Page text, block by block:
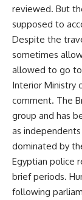
reviewed. But
supposed to
Despite the
sometimes
allowed to go
Interior Ministry
comment. The
group and has
as
dominated by
Egyptian police
brief periods.
following